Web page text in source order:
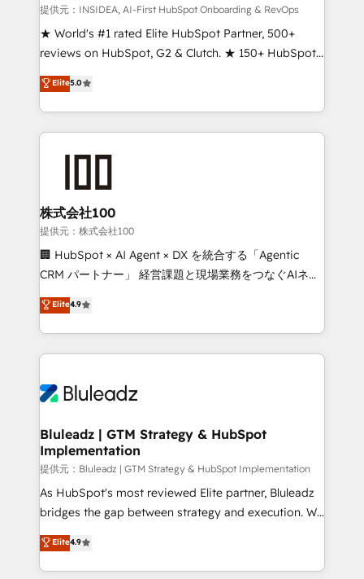
提供元：INSIDEA, AI-First HubSpot Onboarding & RevOps
★ World's #1 rated Elite HubSpot Partner, 500+
reviews on HubSpot, G2 & Clutch. ★ 150+ HubSpot
Certified Experts & Trainers across the team ★
1,500+ implementations across five continents ★ AI-
First, RevOps-led, Onboarding obsessed ★
Company of the Year 2024/25 INSIDEA helps
and build AI-powered workflows that drive adoption
from week one, in your time zone. What we do ➤
Onboarding: Live in weeks, with workflows built
around your business, not a template. ➤ Migration:
Move from any legacy CRM. Zero downtime, full data
run your revenue process. Sales, marketing, and
service wired together. ➤ AI and Integrations: Layer
tune-ups, feature rollouts, adoption coaching. Buying
HubSpot, switching to it, or reviving a stale portal?
Elite5.0
株式会社100
提供元：株式会社100
🏢 HubSpot × AI Agent × DX を統合する「Agentic
CRM パートナー」 経営課題と現場業務をつなぐAIネイ
ティブ・エージェンシーとして、HubSpot Eliteの実装
力で顧客フロント業務を再設計します。 💡 100inc は何
をする会社か？ HubSpotを共通基盤に、AIエージェン
トを組み込んだ顧客フロント業務（マーケティング・営
ィブ・エージェンシーです。事業部・グループ会社・部
を、CRMを軸とした全社共通基盤に再構築します。意
思決定者・PMO・現場担当者に並走します。 1️⃣
HubSpot導入・活用支援 顧客データの一元化から、
GTMの見える化・自動化まで。全Hub統合運用、デー
タ品質設計、グループ横断のCRM統合に対応します。
の一部をAIが自律実行する組織への移行を設計・実装。
Breeze・Claude等をHubSpotと連携させ、役割定義・
Elite4.9
Bluleadz | GTM Strategy & HubSpot
Implementation
提供元：Bluleadz | GTM Strategy & HubSpot Implementation
As HubSpot's most reviewed Elite partner, Bluleadz
bridges the gap between strategy and execution. We
don't just "set up tools" — we install the GTM
Operating System (GTM OS) to align your leadership
and engineer a portal that drives predictable
Elite4.9